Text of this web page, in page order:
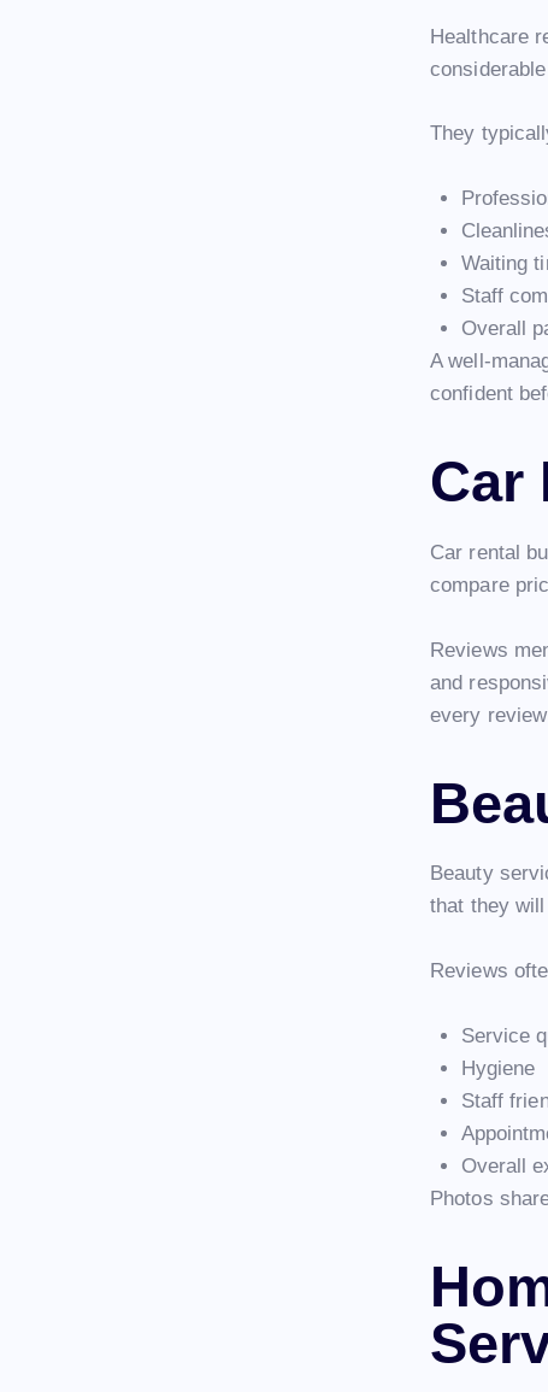
Healthcare
They
Waiting
Staff
Overall
A well-
confident
Car
Car rental
compare
Reviews
and
every
Beauty
that they
Reviews
Service
Hygiene
Staff
Overall
Photos